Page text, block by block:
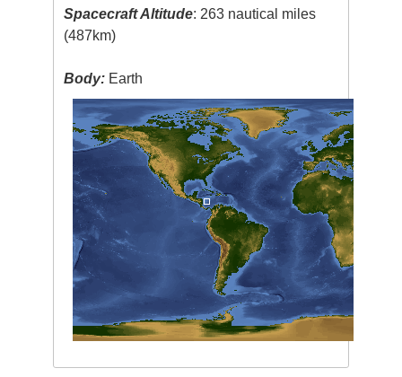
Spacecraft Altitude: 263 nautical miles
(487km)
Body: Earth